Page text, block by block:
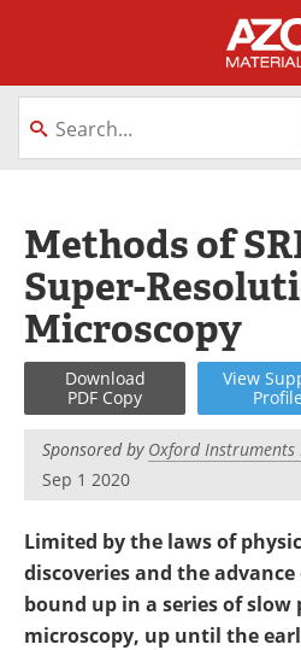
About
Equipment
Webinars
Metals Store
Software
Books
Newsletters
Become a Member
Methods of
Super-
Microscopy
Download
PDF Copy
View
Profile
Sponsored by Oxford Instruments
Sep 1 2020
Limited by the laws of
discoveries and the
bound up in a series of slow
microscopy, up until the